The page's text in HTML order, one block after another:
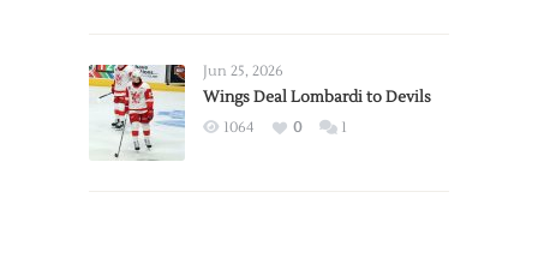
2026
Exhibition
Jun 25, 2026
Wings Deal Lombardi to Devils
1064 0 1